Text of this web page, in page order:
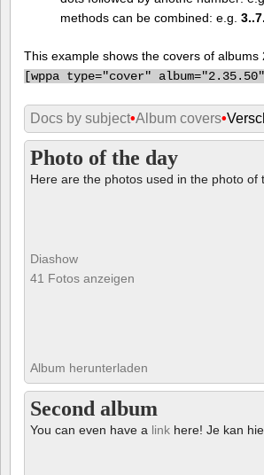
methods can be combined: e.g.
This example shows the covers of albums
[wppa type="cover"
Docs by subject•Album covers•
Photo of the day
Here are the photos used in the photo of
Diashow
41 Fotos anzeigen
Album herunterladen
Second album
You can even have a link here! Je kan